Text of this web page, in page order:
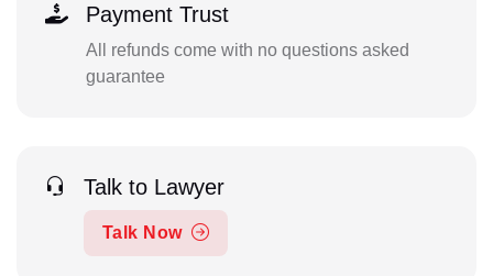
Payment Trust
All refunds come with no questions asked
guarantee
Talk to Lawyer
Talk Now